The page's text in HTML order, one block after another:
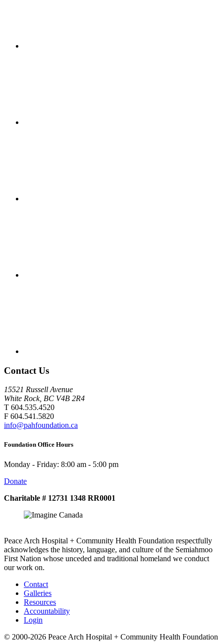
Contact Us
15521 Russell Avenue
White Rock, BC V4B 2R4
T 604.535.4520
F 604.541.5820
info@pahfoundation.ca
Foundation Office Hours
Monday - Friday: 8:00 am - 5:00 pm
Donate
Charitable # 12731 1348 RR0001
Peace Arch Hospital + Community Health Foundation respectfully
acknowledges the history, language, and culture of the Semiahmoo
First Nation whose unceded and traditional homeland we conduct
our work on.
Contact
Galleries
Resources
Accountability
Login
© 2000-2026 Peace Arch Hospital + Community Health Foundation